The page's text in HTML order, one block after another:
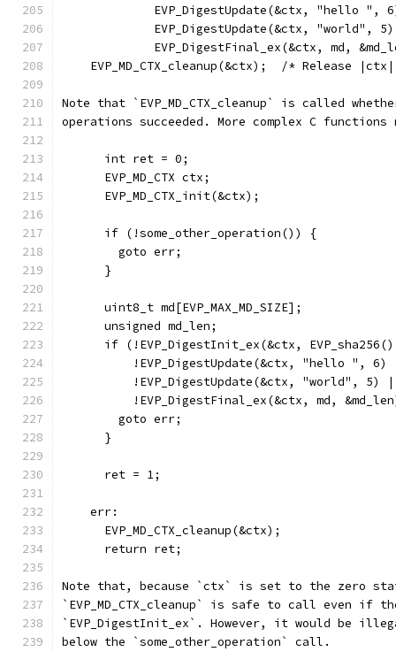
EVP_DigestUpdate(&ctx, "hello ",
EVP_DigestUpdate(&ctx, "world",
EVP_DigestFinal_ex(&ctx, md,
EVP_MD_CTX_cleanup(&ctx);  /* Release
Note that `EVP_MD_CTX_cleanup` is called
operations succeeded. More complex C
      int ret = 0;
      EVP_MD_CTX ctx;
      EVP_MD_CTX_init(&ctx);
      if (!some_other_operation()) {
        goto err;
      }
      uint8_t md[EVP_MAX_MD_SIZE];
      unsigned md_len;
if (!EVP_DigestInit_ex(&ctx,
!EVP_DigestUpdate(&ctx, "hello ", 6)
!EVP_DigestUpdate(&ctx, "world", 5)
!EVP_DigestFinal_ex(&ctx, md,
        goto err;
      }
      ret = 1;
    err:
      EVP_MD_CTX_cleanup(&ctx);
      return ret;
Note that, because `ctx` is set to the zero
`EVP_MD_CTX_cleanup` is safe to call even
`EVP_DigestInit_ex`. However, it would be
below the `some_other_operation` call.